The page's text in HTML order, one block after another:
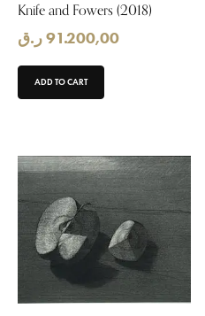
Knife and Fowers (2018)
91.200,00ر.ق
ADD TO CART